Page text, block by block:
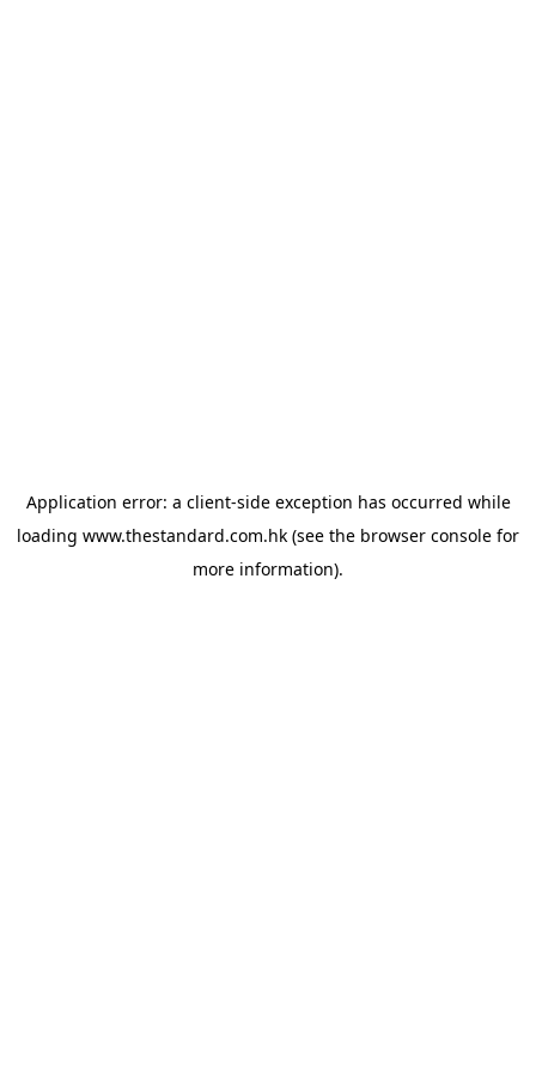
Application error: a client-side exception has occurred while
loading www.thestandard.com.hk (see the browser console for
more information).